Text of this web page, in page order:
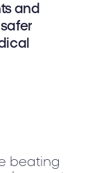
and
beating